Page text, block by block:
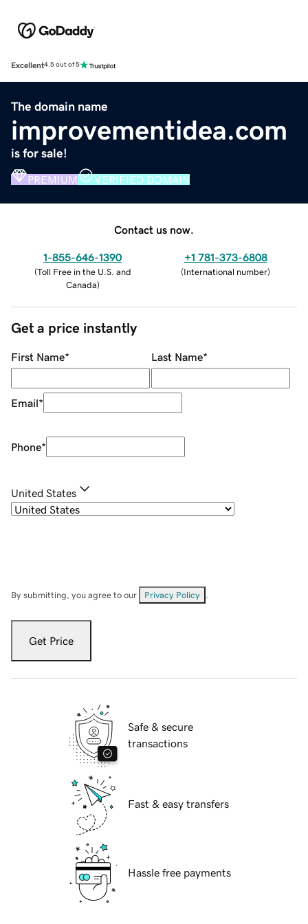
Excellent4.5 out of 5
The domain name
improvementidea.com
is for sale!
PREMIUM VERIFIED DOMAIN
Contact us now.
1-855-646-1390
(Toll Free in the U.S. and
Canada)
+1 781-373-6808
(International number)
Get a price instantly
First Name* Last Name*
Email*
Phone*
United States
By submitting, you agree to our Privacy Policy
Get Price
Safe & secure
transactions
Fast & easy transfers
Hassle free payments